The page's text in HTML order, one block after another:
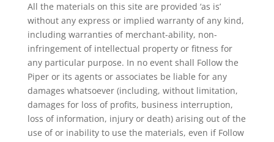
All the materials on this site are provided ‘as is’
without any express or implied warranty of any kind,
including warranties of merchant-ability, non-
infringement of intellectual property or fitness for
any particular purpose. In no event shall Follow the
Piper or its agents or associates be liable for any
damages whatsoever (including, without limitation,
damages for loss of profits, business interruption,
loss of information, injury or death) arising out of the
use of or inability to use the materials, even if Follow